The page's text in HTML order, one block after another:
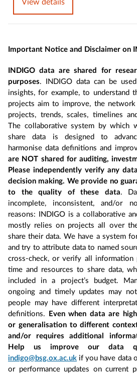
View details
Important Notice and Disclaimer on
INDIGO data are shared for
purposes. INDIGO data can be
insights, for example, to understand
projects aim to improve, the network
projects, trends, scales, timelines
The collaborative system by which
share data is designed to
harmonise data definitions and
are NOT shared for auditing,
Please independently verify any
decision making. We provide no
to the quality of these data.
incomplete, inconsistent, and/or
reasons: INDIGO is a collaborative
mostly relies on projects all over
share their data. We have a system
and try to attribute data to named
cross-check, or verify all
time and resources to share data,
included in a project’s budget.
ongoing and timely updates may
people may have different
definitions. Even when data are
or generalisation to different
and/or requires additional
Help us improve our data
indigo@bsg.ox.ac.uk if you have data
or performance updates on current